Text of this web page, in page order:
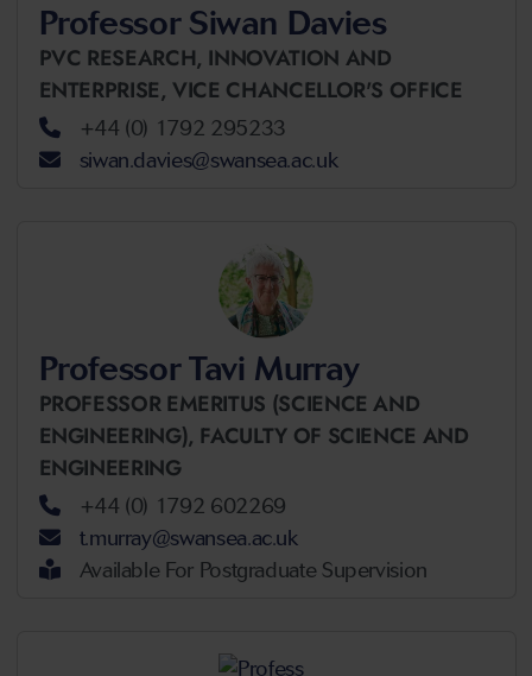
Professor Siwan Davies
PVC RESEARCH, INNOVATION AND
ENTERPRISE, VICE CHANCELLOR'S OFFICE
+44 (0) 1792 295233
siwan.davies@swansea.ac.uk
Professor Tavi Murray
PROFESSOR EMERITUS (SCIENCE AND
ENGINEERING), FACULTY OF SCIENCE AND
ENGINEERING
+44 (0) 1792 602269
t.murray@swansea.ac.uk
Available For Postgraduate Supervision